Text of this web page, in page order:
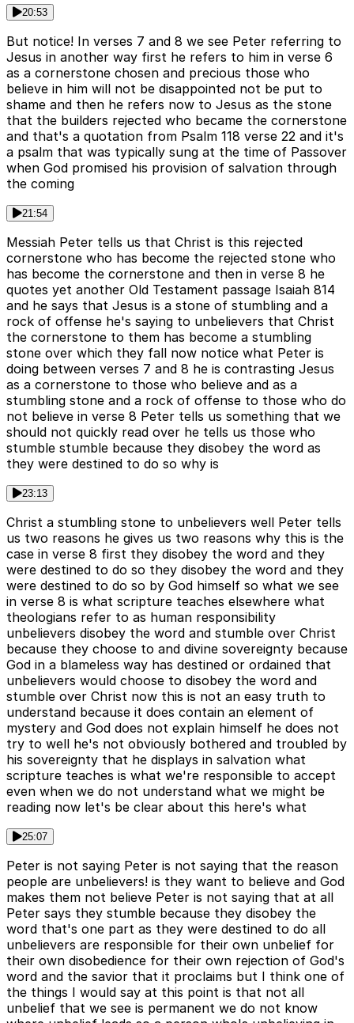
20:53
But notice! In verses 7 and 8 we see Peter referring to
Jesus in another way first he refers to him in verse 6
as a cornerstone chosen and precious those who
believe in him will not be disappointed not be put to
shame and then he refers now to Jesus as the stone
that the builders rejected who became the cornerstone
and that's a quotation from Psalm 118 verse 22 and it's
a psalm that was typically sung at the time of Passover
when God promised his provision of salvation through
the coming
21:54
Messiah Peter tells us that Christ is this rejected
cornerstone who has become the rejected stone who
has become the cornerstone and then in verse 8 he
quotes yet another Old Testament passage Isaiah 814
and he says that Jesus is a stone of stumbling and a
rock of offense he's saying to unbelievers that Christ
the cornerstone to them has become a stumbling
stone over which they fall now notice what Peter is
doing between verses 7 and 8 he is contrasting Jesus
as a cornerstone to those who believe and as a
stumbling stone and a rock of offense to those who do
not believe in verse 8 Peter tells us something that we
should not quickly read over he tells us those who
stumble stumble because they disobey the word as
they were destined to do so why is
23:13
Christ a stumbling stone to unbelievers well Peter tells
us two reasons he gives us two reasons why this is the
case in verse 8 first they disobey the word and they
were destined to do so they disobey the word and they
were destined to do so by God himself so what we see
in verse 8 is what scripture teaches elsewhere what
theologians refer to as human responsibility
unbelievers disobey the word and stumble over Christ
because they choose to and divine sovereignty because
God in a blameless way has destined or ordained that
unbelievers would choose to disobey the word and
stumble over Christ now this is not an easy truth to
understand because it does contain an element of
mystery and God does not explain himself he does not
try to well he's not obviously bothered and troubled by
his sovereignty that he displays in salvation what
scripture teaches is what we're responsible to accept
even when we do not understand what we might be
reading now let's be clear about this here's what
25:07
Peter is not saying Peter is not saying that the reason
people are unbelievers! is they want to believe and God
makes them not believe Peter is not saying that at all
Peter says they stumble because they disobey the
word that's one part as they were destined to do all
unbelievers are responsible for their own unbelief for
their own disobedience for their own rejection of God's
word and the savior that it proclaims but I think one of
the things I would say at this point is that not all
unbelief that we see is permanent we do not know